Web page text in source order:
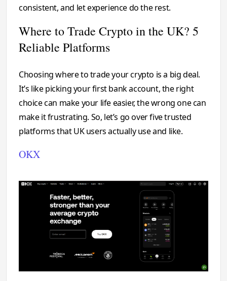
consistent, and let experience do the rest.
Where to Trade Crypto in the UK? 5
Reliable Platforms
Choosing where to trade your crypto is a big deal.
It’s like picking your first bank account, the right
choice can make your life easier, the wrong one can
make it frustrating. So, let’s go over five trusted
platforms that UK users actually use and like.
OKX